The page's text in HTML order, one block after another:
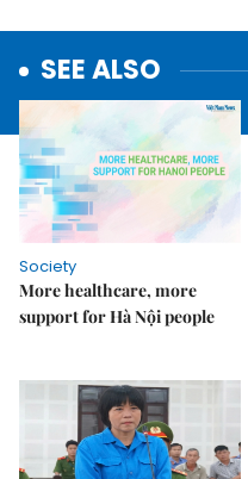
SEE ALSO
Society
More healthcare, more
support for Hà Nội people